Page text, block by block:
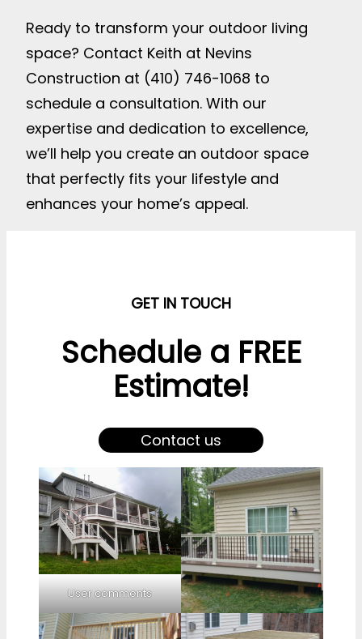
Ready to transform your outdoor living
space? Contact Keith at Nevins
Construction at (410) 746-1068 to
schedule a consultation. With our
expertise and dedication to excellence,
we’ll help you create an outdoor space
that perfectly fits your lifestyle and
enhances your home’s appeal.
GET IN TOUCH
Schedule a FREE
Estimate!
Contact us
User comments